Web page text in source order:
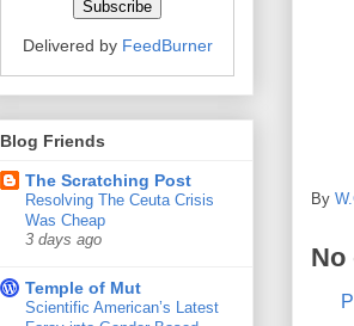
By
No
Delivered by FeedBurner
Blog Friends
The Scratching Post
Resolving The Ceuta Crisis
Was Cheap
3 days ago
Temple of Mut
Scientific American’s Latest